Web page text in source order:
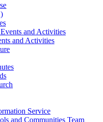
and Activities
and Activities
Service
and Communities Team